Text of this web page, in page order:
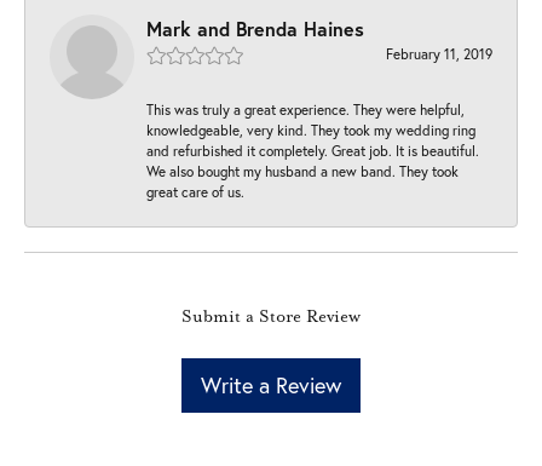
Mark and Brenda Haines
February 11, 2019
This was truly a great experience. They were helpful,
knowledgeable, very kind. They took my wedding ring
and refurbished it completely. Great job. It is beautiful.
We also bought my husband a new band. They took
great care of us.
Submit a Store Review
Write a Review